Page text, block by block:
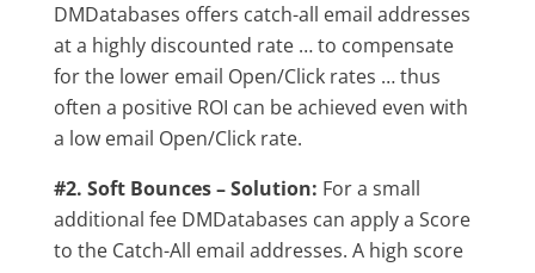
DMDatabases offers catch-all email addresses
at a highly discounted rate … to compensate
for the lower email Open/Click rates … thus
often a positive ROI can be achieved even with
a low email Open/Click rate.
#2. Soft Bounces – Solution: For a small
additional fee DMDatabases can apply a Score
to the Catch-All email addresses. A high score